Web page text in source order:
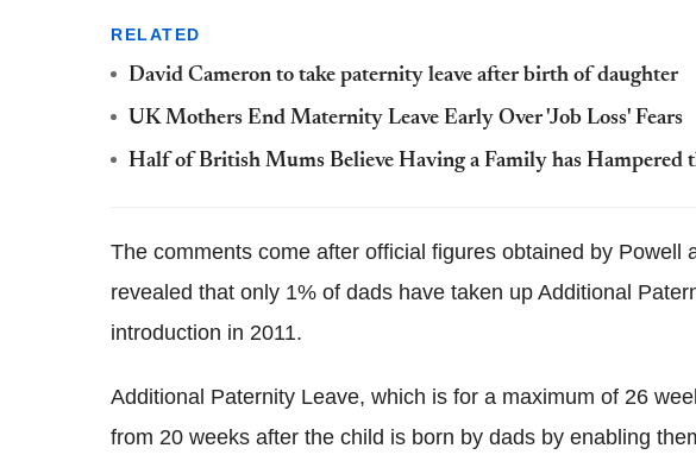
RELATED
David Cameron to take paternity leave after birth of daughter
UK Mothers End Maternity Leave Early Over 'Job Loss' Fears
Half of British Mums Believe Having a Family has Hampered
The comments come after official figures obtained by Powell
revealed that only 1% of dads have taken up Additional
introduction in 2011.
Additional Paternity Leave, which is for a maximum of 26
from 20 weeks after the child is born by dads by enabling